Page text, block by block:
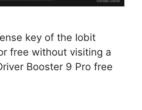
key of the Iobit
free without visiting a
Booster 9 Pro free